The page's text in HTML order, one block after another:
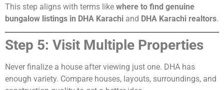
This step aligns with terms like where to find genuine
bungalow listings in DHA Karachi and DHA Karachi realtors.
Step 5: Visit Multiple Properties
Never finalize a house after viewing just one. DHA has
enough variety. Compare houses, layouts, surroundings, and